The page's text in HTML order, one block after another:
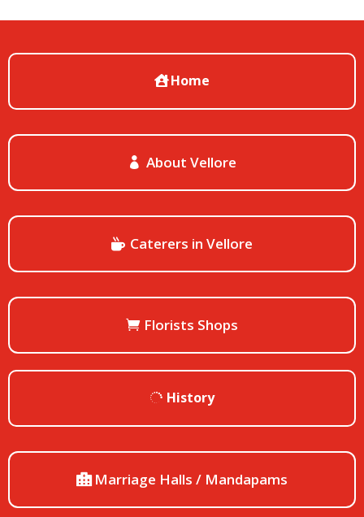
Home
About Vellore
Caterers in Vellore
Florists Shops
History
Marriage Halls / Mandapams